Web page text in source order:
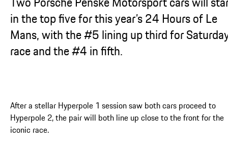
in the top five for this year’s 24 Hours of Le
Mans, with the #5 lining up third for
race and the #4 in fifth.
After a stellar Hyperpole 1 session saw both cars proceed to
Hyperpole 2, the pair will both line up close to the front for the
iconic race.